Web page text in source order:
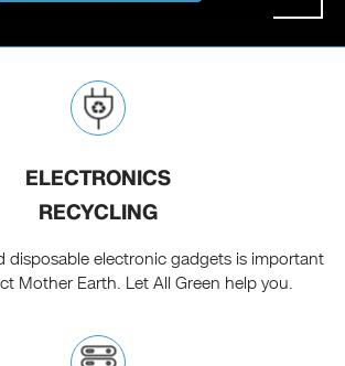
ELECTRONICS
RECYCLING
disposable electronic gadgets is important
Mother Earth. Let All Green help you.